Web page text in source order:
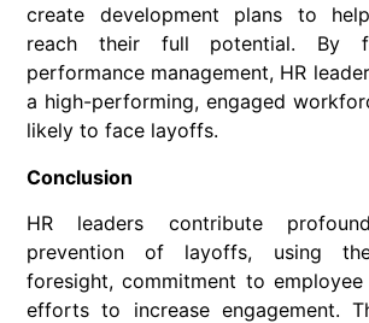
create development plans to
reach their full potential. By
performance management, HR
a high-performing, engaged
likely to face layoffs.
Conclusion
HR leaders contribute
prevention of layoffs, using
foresight, commitment to
efforts to increase engagement.